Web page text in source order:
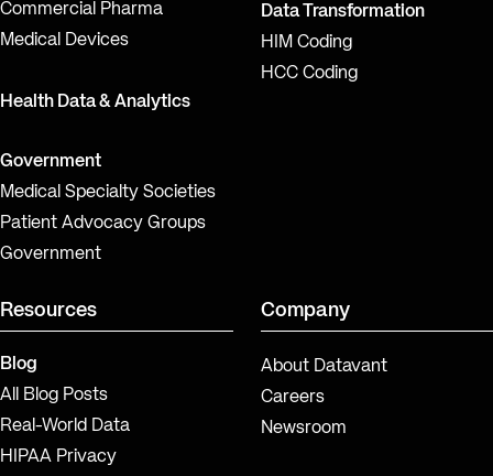
Commercial Pharma
Medical Devices
Health Data & Analytics
Government
Medical Specialty Societies
Patient Advocacy Groups
Government
Data Transformation
HIM Coding
HCC Coding
Resources
Blog
All Blog Posts
Real-World Data
HIPAA Privacy
Company
About Datavant
Careers
Newsroom